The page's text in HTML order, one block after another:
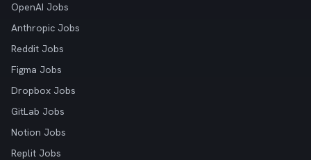
OpenAI Jobs
Anthropic Jobs
Reddit Jobs
Figma Jobs
Dropbox Jobs
GitLab Jobs
Notion Jobs
Replit Jobs